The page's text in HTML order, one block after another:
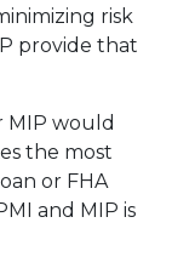
risk
provide that
MIP would
the most
or FHA
and MIP is